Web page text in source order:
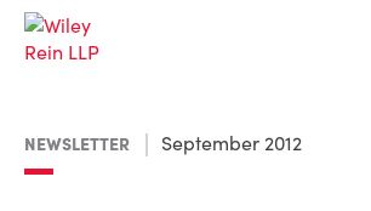
NEWSLETTER September 2012